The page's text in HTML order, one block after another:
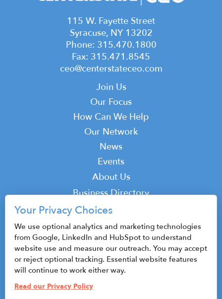
115 W. Fayette Street
Syracuse, NY 13202
Phone: 315.470.1800
Fax: 315.471.8545
ceo@centerstateceo.com
Join Us
Our Focus
How Can We Help
Our Network
News
Events
Top
About Us
Business Directory
Podcast
Contact
© 2026 CenterState CEO
Your Privacy Choices
We use optional analytics and marketing technologies
from Google, LinkedIn and HubSpot to understand
website use and measure our outreach. You may accept
or reject optional tracking. Essential website features
will continue to work either way.
Read our Privacy Policy